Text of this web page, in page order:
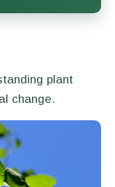
plant
change.